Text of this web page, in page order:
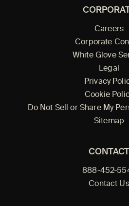
Careers
Corporate
White Glove
Legal
Privacy
Cookie
Do Not Sell or Share My
Sitemap
CONTACT
888-452-
Contact Us